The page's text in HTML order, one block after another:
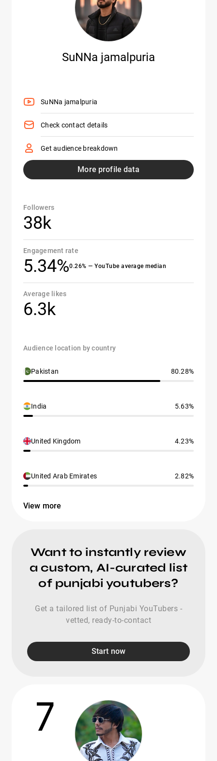
SuNNa jamalpuria
SuNNa jamalpuria
Check contact details
Get audience breakdown
More profile data
Followers
38k
Engagement rate
5.34%0.26% — YouTube average median
Average likes
6.3k
Audience location by country
Pakistan 80.28%
India 5.63%
United Kingdom 4.23%
United Arab Emirates 2.82%
View more
Want to instantly review
a custom, AI-curated list
of punjabi youtubers?
Get a tailored list of Punjabi YouTubers -
vetted, ready-to-contact
Start now
7